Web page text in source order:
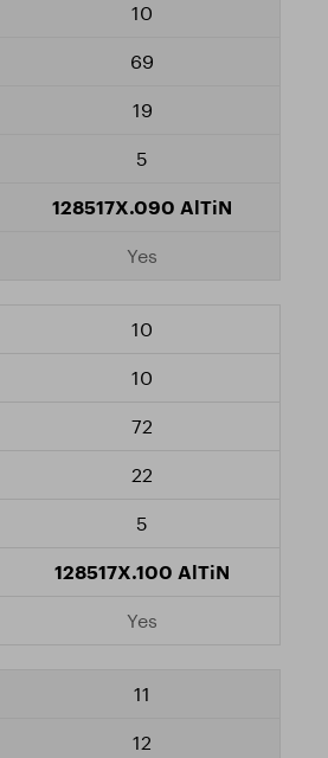
10
69
19
5
128517X.090 AlTiN
Yes
10
10
72
22
5
128517X.100 AlTiN
Yes
11
12